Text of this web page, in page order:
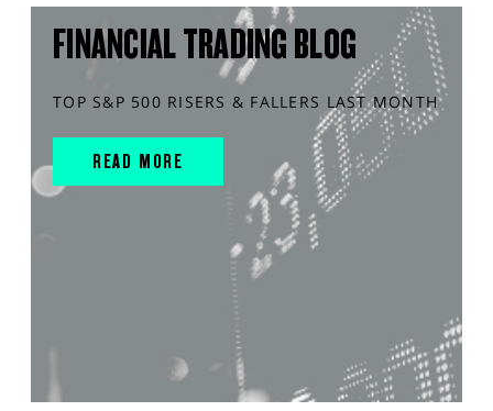
FINANCIAL TRADING BLOG
TOP S&P 500 RISERS & FALLERS LAST MONTH
READ MORE